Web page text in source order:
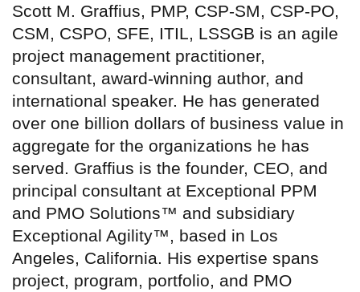
Scott M. Graffius, PMP, CSP-SM, CSP-PO,
CSM, CSPO, SFE, ITIL, LSSGB is an agile
project management practitioner,
consultant, award-winning author, and
international speaker. He has generated
over one billion dollars of business value in
aggregate for the organizations he has
served. Graffius is the founder, CEO, and
principal consultant at Exceptional PPM
and PMO Solutions™ and subsidiary
Exceptional Agility™, based in Los
Angeles, California. His expertise spans
project, program, portfolio, and PMO